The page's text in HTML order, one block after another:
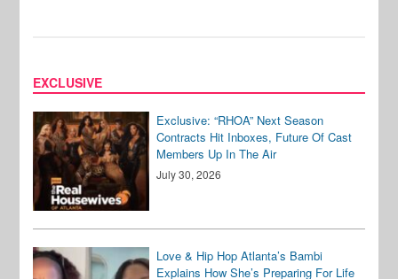
EXCLUSIVE
Exclusive: “RHOA” Next Season
Contracts Hit Inboxes, Future Of Cast
Members Up In The Air
July 30, 2026
Love & Hip Hop Atlanta’s Bambi
Explains How She’s Preparing For Life